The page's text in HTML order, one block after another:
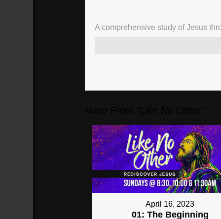
A comprehensive study of Jesus
April 16, 2023
01: The Beginning